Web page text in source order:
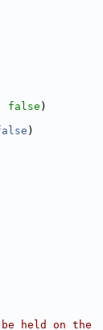
false )
)
held on the